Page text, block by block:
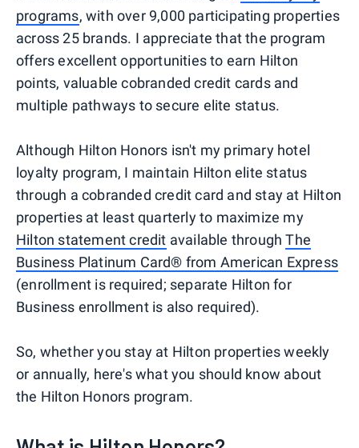
programs, with over 9,000 participating properties
across 25 brands. I appreciate that the program
offers excellent opportunities to earn Hilton
points, valuable cobranded credit cards and
multiple pathways to secure elite status.
Although Hilton Honors isn't my primary hotel
loyalty program, I maintain Hilton elite status
through a cobranded credit card and stay at Hilton
properties at least quarterly to maximize my
Hilton statement credit available throughThe
Business Platinum Card® from American Express
(enrollment is required; separate Hilton for
Business enrollment is also required).
So, whether you stay at Hilton properties weekly
or annually, here's what you should know about
the Hilton Honors program.